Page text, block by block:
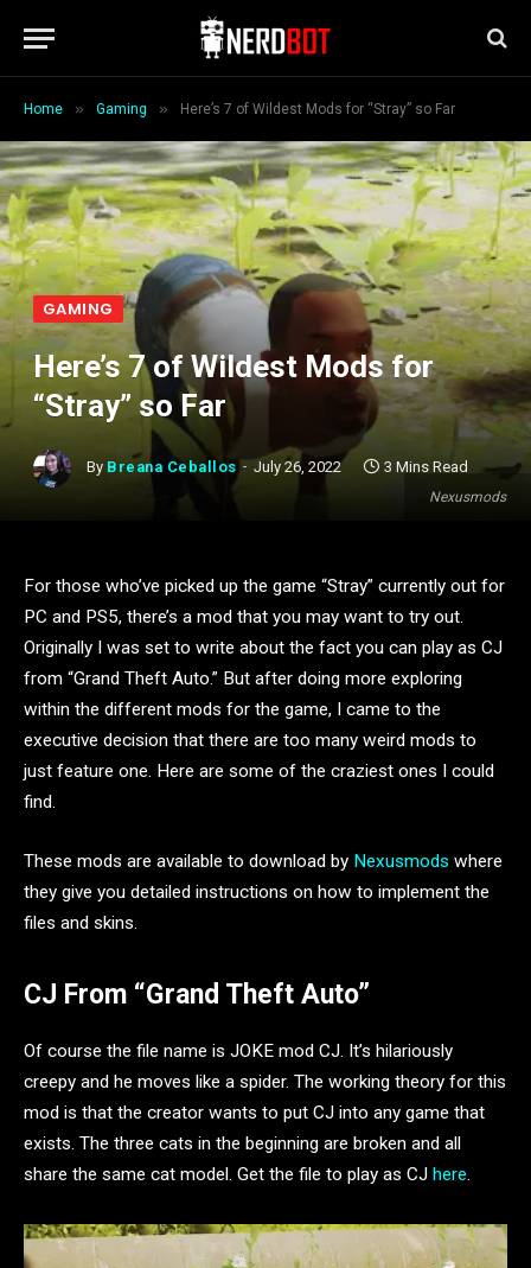
Home » Gaming » Here’s 7 of Wildest Mods for “Stray” so Far
Nexusmods
GAMING
Here’s 7 of Wildest Mods for
“Stray” so Far
By Breana Ceballos July 26, 2022 3 Mins Read
For those who’ve picked up the game “Stray” currently out for
PC and PS5, there’s a mod that you may want to try out.
Originally I was set to write about the fact you can play as CJ
from “Grand Theft Auto.” But after doing more exploring
within the different mods for the game, I came to the
executive decision that there are too many weird mods to
just feature one. Here are some of the craziest ones I could
find.
These mods are available to download by Nexusmods where
they give you detailed instructions on how to implement the
files and skins.
CJ From “Grand Theft Auto”
Of course the file name is JOKE mod CJ. It’s hilariously
creepy and he moves like a spider. The working theory for this
mod is that the creator wants to put CJ into any game that
exists. The three cats in the beginning are broken and all
share the same cat model. Get the file to play as CJ here.